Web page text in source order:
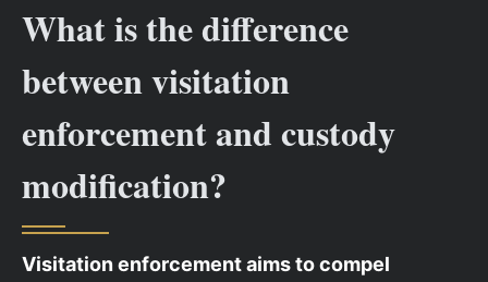
What is the difference
between visitation
enforcement and custody
modification?
Visitation enforcement aims to compel